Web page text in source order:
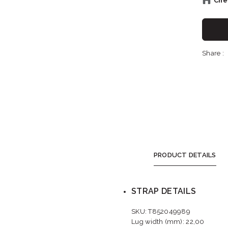
Share :
PRODUCT DETAILS
STRAP DETAILS
SKU: T852049989
Lug width (mm): 22,00